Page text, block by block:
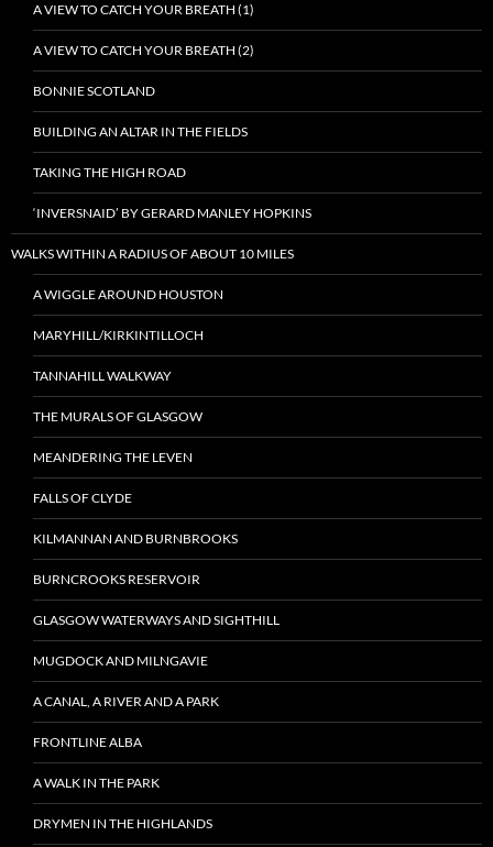
A VIEW TO CATCH YOUR BREATH (1)
A VIEW TO CATCH YOUR BREATH (2)
BONNIE SCOTLAND
BUILDING AN ALTAR IN THE FIELDS
TAKING THE HIGH ROAD
‘INVERSNAID’ BY GERARD MANLEY HOPKINS
WALKS WITHIN A RADIUS OF ABOUT 10 MILES
A WIGGLE AROUND HOUSTON
MARYHILL/KIRKINTILLOCH
TANNAHILL WALKWAY
THE MURALS OF GLASGOW
MEANDERING THE LEVEN
FALLS OF CLYDE
KILMANNAN AND BURNBROOKS
BURNCROOKS RESERVOIR
GLASGOW WATERWAYS AND SIGHTHILL
MUGDOCK AND MILNGAVIE
A CANAL, A RIVER AND A PARK
FRONTLINE ALBA
A WALK IN THE PARK
DRYMEN IN THE HIGHLANDS